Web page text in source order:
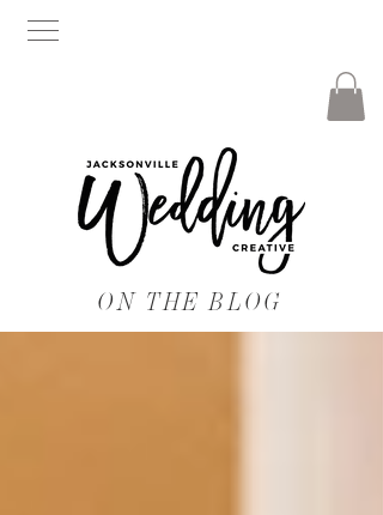
ON THE BLOG